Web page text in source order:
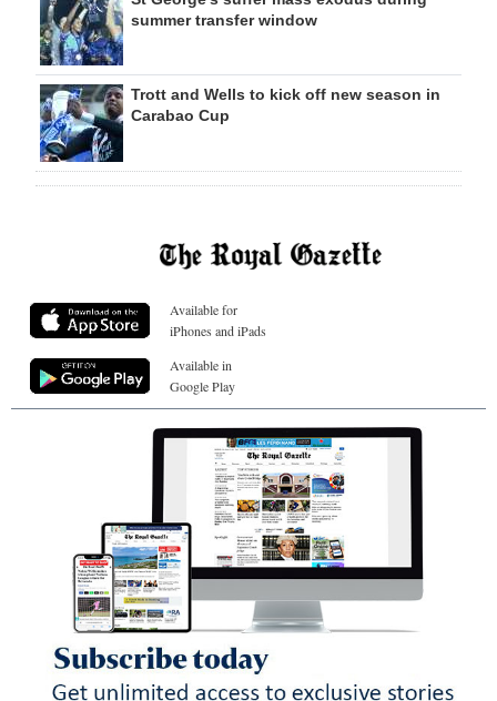
summer transfer window
Trott and Wells to kick off new season in
Carabao Cup
Available for
iPhones and iPads
Available in
Google Play